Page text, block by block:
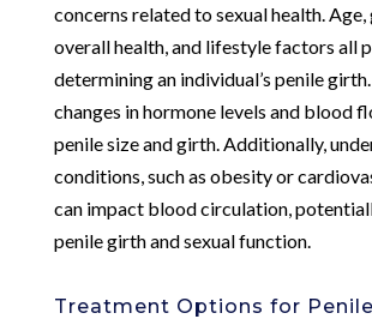
concerns related to sexual health. Age,
overall health, and lifestyle factors all
determining an individual’s penile girth.
changes in hormone levels and blood
penile size and girth. Additionally,
conditions, such as obesity or
can impact blood circulation,
penile girth and sexual function.
Treatment Options for